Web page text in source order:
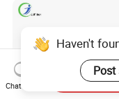
Haven't
Post
Chat Now